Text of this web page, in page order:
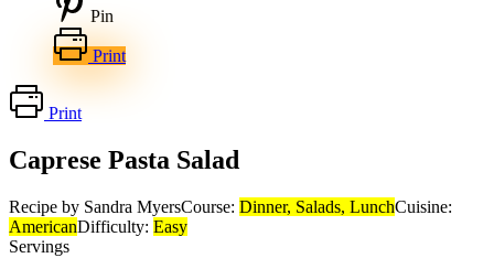
Pin
Print
Print
Caprese Pasta Salad
Recipe by Sandra MyersCourse: Dinner, Salads, LunchCuisine:
AmericanDifficulty: Easy
Servings